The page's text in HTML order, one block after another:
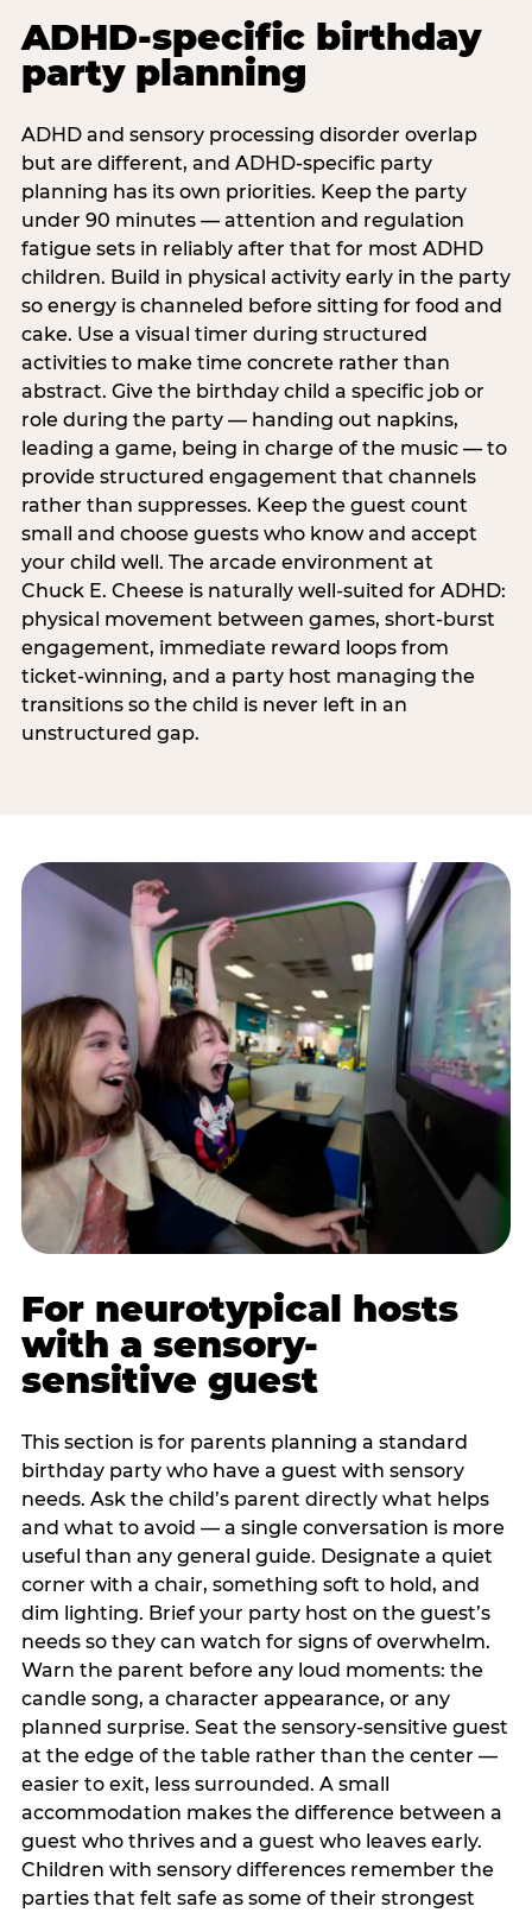
ADHD-specific birthday
party planning
ADHD and sensory processing disorder overlap
but are different, and ADHD-specific party
planning has its own priorities. Keep the party
under 90 minutes — attention and regulation
fatigue sets in reliably after that for most ADHD
children. Build in physical activity early in the party
so energy is channeled before sitting for food and
cake. Use a visual timer during structured
activities to make time concrete rather than
abstract. Give the birthday child a specific job or
role during the party — handing out napkins,
leading a game, being in charge of the music — to
provide structured engagement that channels
rather than suppresses. Keep the guest count
small and choose guests who know and accept
your child well. The arcade environment at
Chuck E. Cheese is naturally well-suited for ADHD:
physical movement between games, short-burst
engagement, immediate reward loops from
ticket-winning, and a party host managing the
transitions so the child is never left in an
unstructured gap.
For neurotypical hosts
with a sensory-
sensitive guest
This section is for parents planning a standard
birthday party who have a guest with sensory
needs. Ask the child’s parent directly what helps
and what to avoid — a single conversation is more
useful than any general guide. Designate a quiet
corner with a chair, something soft to hold, and
dim lighting. Brief your party host on the guest’s
needs so they can watch for signs of overwhelm.
Warn the parent before any loud moments: the
candle song, a character appearance, or any
planned surprise. Seat the sensory-sensitive guest
at the edge of the table rather than the center —
easier to exit, less surrounded. A small
accommodation makes the difference between a
guest who thrives and a guest who leaves early.
Children with sensory differences remember the
parties that felt safe as some of their strongest